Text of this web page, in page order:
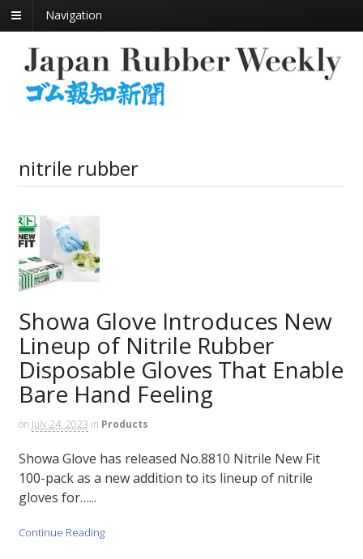
Navigation
nitrile rubber
Showa Glove Introduces New
Lineup of Nitrile Rubber
Disposable Gloves That Enable
Bare Hand Feeling
on July 24, 2023 in Products
Showa Glove has released No.8810 Nitrile New Fit
100-pack as a new addition to its lineup of nitrile
gloves for…...
Continue Reading